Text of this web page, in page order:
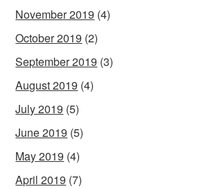
November 2019 (4)
October 2019 (2)
September 2019 (3)
August 2019 (4)
July 2019 (5)
June 2019 (5)
May 2019 (4)
April 2019 (7)